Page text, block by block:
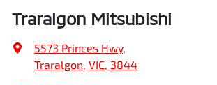
Traralgon Mitsubishi
5573 Princes Hwy,
Traralgon, VIC, 3844